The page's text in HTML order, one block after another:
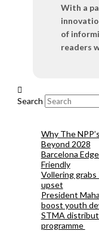
With a
of
readers
Search
Why The
Beyond 2028
Barcelona
Friendly
Vollering
upset
President
boost youth
STMA
programme